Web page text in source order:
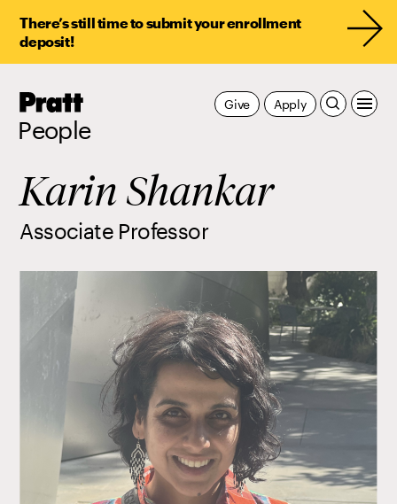
There’s still time to submit your enrollment
deposit!
Pratt,
People
Apply
Give
Karin Shankar
Associate Professor